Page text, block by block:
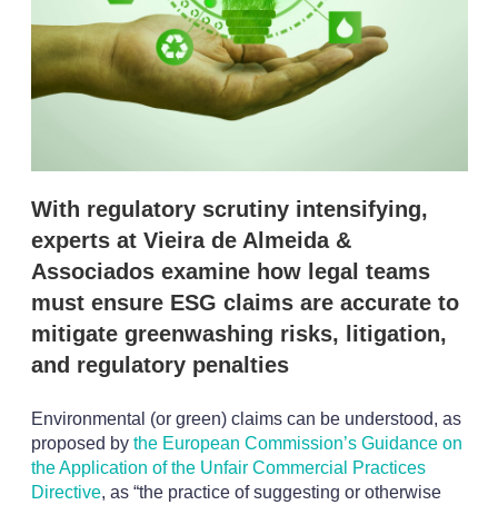
t
i
o
n
s
With regulatory scrutiny intensifying,
experts at Vieira de Almeida &
Associados examine how legal teams
must ensure ESG claims are accurate to
mitigate greenwashing risks, litigation,
and regulatory penalties
Environmental (or green) claims can be understood, as
proposed by the European Commission’s Guidance on
the Application of the Unfair Commercial Practices
Directive, as “the practice of suggesting or otherwise